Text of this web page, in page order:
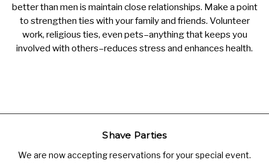
better than men is maintain close relationships. Make a point
to strengthen ties with your family and friends. Volunteer
work, religious ties, even pets–anything that keeps you
involved with others–reduces stress and enhances health.
Shave Parties
We are now accepting reservations for your special event.